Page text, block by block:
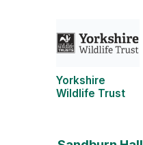
Yorkshire
Wildlife Trust